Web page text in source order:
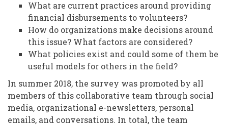
What are current practices around providing
financial disbursements to volunteers?
How do organizations make decisions around
this issue? What factors are considered?
What policies exist and could some of them be
useful models for others in the field?
In summer 2018, the survey was promoted by all
members of this collaborative team through social
media, organizational e-newsletters, personal
emails, and conversations. In total, the team